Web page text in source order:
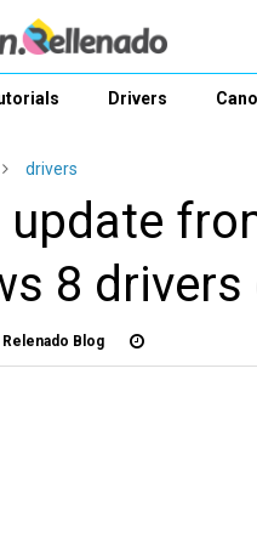
Drivers
drivers
update
8
Relenado Blog